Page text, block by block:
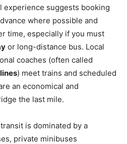
experience suggests booking
where possible and
time, especially if you must
or long-distance bus. Local
coaches (often called
) meet trains and scheduled
an economical and
the last mile.
is dominated by a
private minibuses